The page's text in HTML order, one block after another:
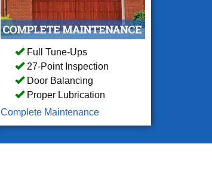
Full Tune-Ups
27-Point Inspection
Door Balancing
Proper Lubrication
Complete Maintenance